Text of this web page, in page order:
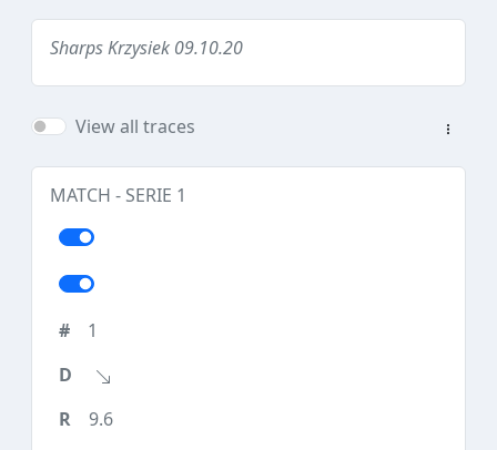
Sharps Krzysiek 09.10.20
View all traces
MATCH - SERIE 1
1
9.6